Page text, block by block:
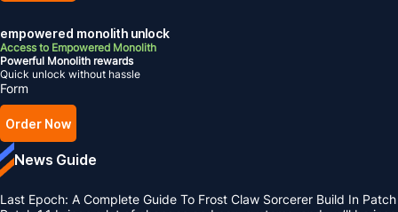
empowered monolith unlock
Access to Empowered Monolith
Powerful Monolith rewards
Quick unlock without hassle
Form
Order Now
News Guide
Last Epoch: A Complete Guide To Frost Claw Sorcerer Build In